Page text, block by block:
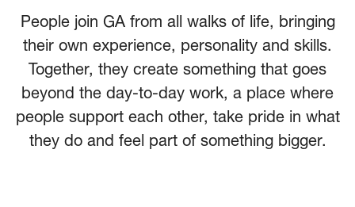
People join GA from all walks of life, bringing
their own experience, personality and skills.
Together, they create something that goes
beyond the day-to-day work, a place where
people support each other, take pride in what
they do and feel part of something bigger.